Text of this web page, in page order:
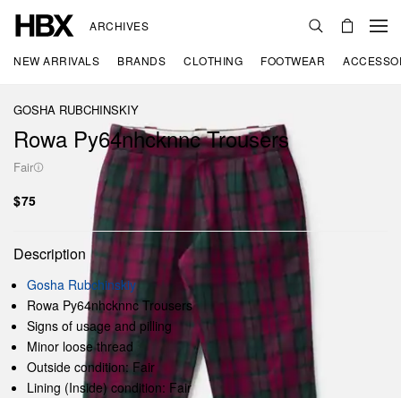
ARCHIVES
NEW ARRIVALS BRANDS CLOTHING FOOTWEAR
GOSHA RUBCHINSKIY
Rowa Py64nhcknnc Trousers
Fair
$75
Description
Gosha Rubchinskiy
Rowa Py64nhcknnc Trousers
Signs of usage and pilling
Minor loose thread
Outside condition: Fair
Lining (Inside) condition: Fair